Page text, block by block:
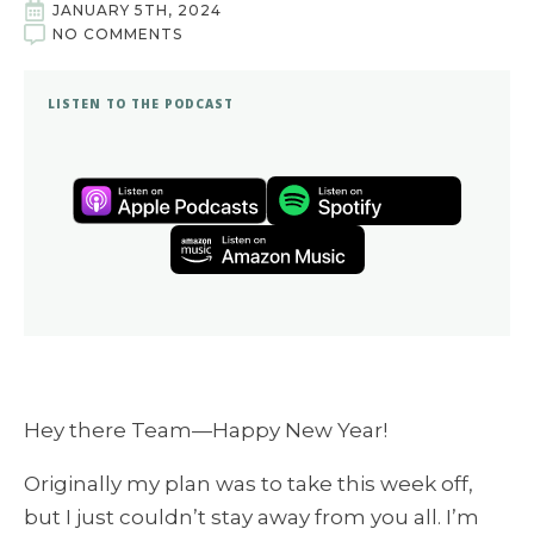
JANUARY 5TH, 2024
NO COMMENTS
LISTEN TO THE PODCAST
Hey there Team—Happy New Year!
Originally my plan was to take this week off,
but I just couldn’t stay away from you all. I’m